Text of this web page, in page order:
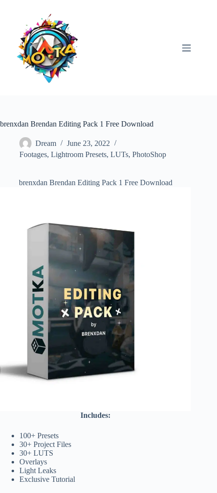
brenxdan Brendan Editing Pack 1 Free Download
Dream
June 23, 2022
Footages, Lightroom Presets, LUTs, PhotoShop
brenxdan Brendan Editing Pack 1 Free Download
Includes:
100+ Presets
30+ Project Files
30+ LUTS
Overlays
Light Leaks
Exclusive Tutorial